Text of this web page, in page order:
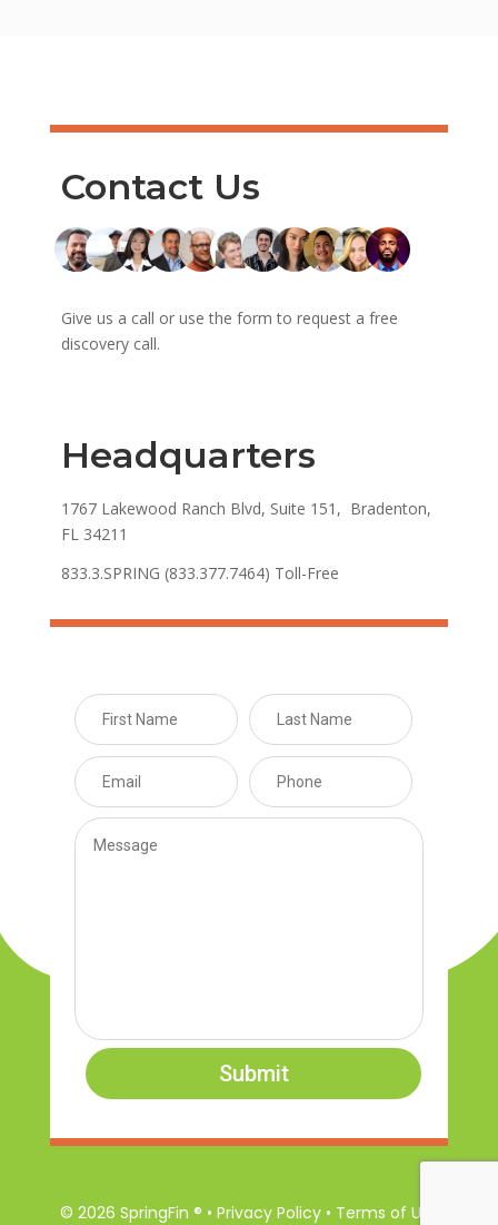
Contact Us
Give us a call or use the form to request a free
discovery call.
Headquarters
1767 Lakewood Ranch Blvd, Suite 151, Bradenton,
FL 34211
833.3.SPRING (833.377.7464) Toll-Free
Submit
© 2026 SpringFin ® • Privacy Policy • Terms of Use